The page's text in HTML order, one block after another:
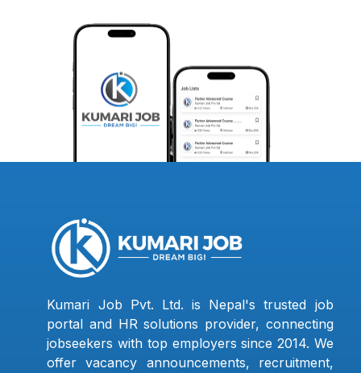
Kumari Job Pvt. Ltd. is Nepal's trusted job
portal and HR solutions provider, connecting
jobseekers with top employers since 2014. We
offer vacancy announcements, recruitment,